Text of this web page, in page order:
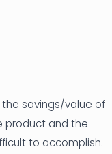
savings/value of
product and the
to accomplish.